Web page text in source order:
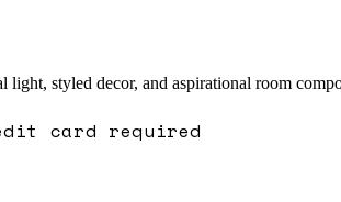
styled decor, and aspirational room
card required